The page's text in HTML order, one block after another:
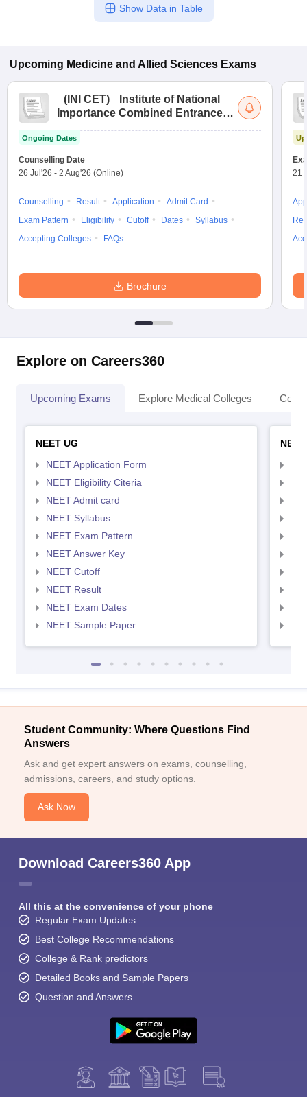
Show Data in Table
Upcoming Medicine and Allied Sciences Exams
( INI CET)
Institute of National
Importance Combined Entrance
Ongoing Dates
Counselling Date
26 Jul'26 - 2 Aug'26 (Online)
Counselling Result Application
Admit Card
Exam Pattern
Eligibility Cutoff Dates
Syllabus
Accepting Colleges
FAQs
Brochure
21
Explore on Careers360
Upcoming Exams Explore Medical Colleges
NEET UG
NEET Application Form
NEET Eligibility Citeria
NEET Admit card
NEET Syllabus
NEET Exam Pattern
NEET Answer Key
NEET Cutoff
NEET Result
NEET Exam Dates
NEET Sample Paper
Student Community: Where Questions Find
Answers
Ask and get expert answers on exams, counselling,
admissions, careers, and study options.
Ask Now
Download Careers360 App
All this at the convenience of your phone
Regular Exam Updates
Best College Recommendations
College & Rank predictors
Detailed Books and Sample Papers
Question and Answers